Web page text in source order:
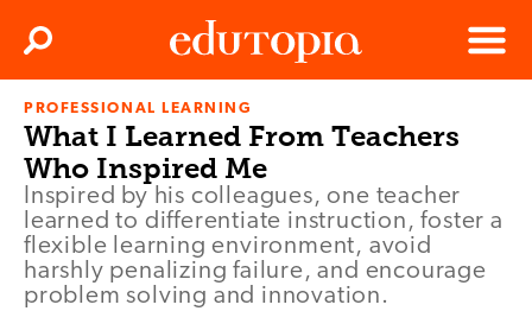
Edutopia
Menu
Search
PROFESSIONAL LEARNING
What I Learned From Teachers
Who Inspired Me
Inspired by his colleagues, one teacher
learned to differentiate instruction, foster a
flexible learning environment, avoid
harshly penalizing failure, and encourage
problem solving and innovation.